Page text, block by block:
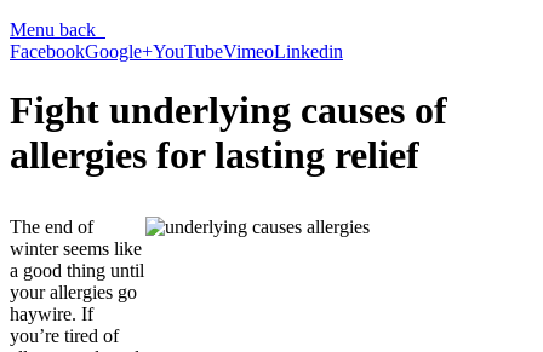
Menu back
FacebookGoogle+YouTubeVimeoLinkedin
Fight underlying causes of
allergies for lasting relief
The end of
winter seems like
a good thing until
your allergies go
haywire. If
you’re tired of